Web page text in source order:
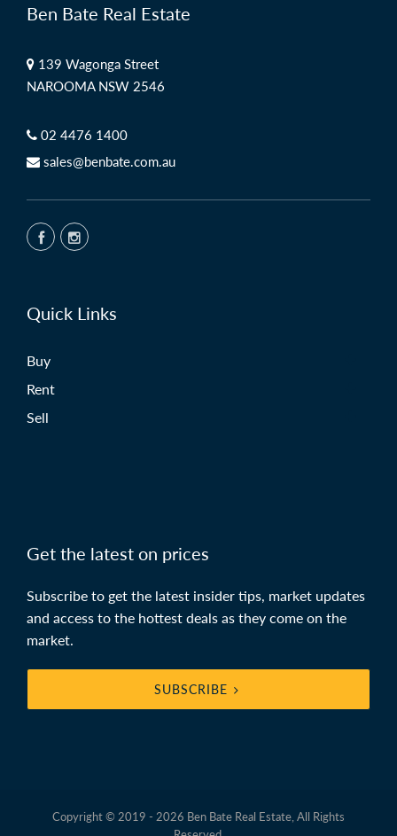
Ben Bate Real Estate
139 Wagonga Street
NAROOMA NSW 2546
02 4476 1400
sales@benbate.com.au
Quick Links
Buy
Rent
Sell
Get the latest on prices
Subscribe to get the latest insider tips, market updates
and access to the hottest deals as they come on the
market.
SUBSCRIBE
Copyright © 2019 - 2026 Ben Bate Real Estate, All Rights